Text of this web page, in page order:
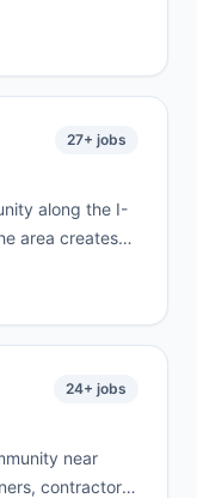
to
27+ jobs
along the I-
area creates
and
typically
24+ jobs
near
contractors